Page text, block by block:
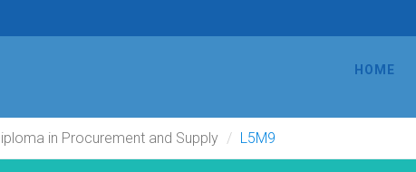
HOME
in Procurement and Supply L5M9